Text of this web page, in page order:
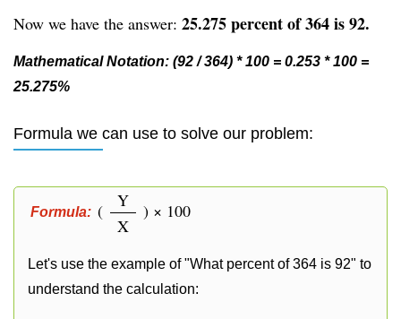
Now we have the answer: 25.275 percent of 364 is 92.
Mathematical Notation: (92 / 364) * 100 = 0.253 * 100 =
25.275%
Formula we can use to solve our problem:
Formula: (
Y
X
) × 100
Let's use the example of "What percent of 364 is 92" to
understand the calculation: